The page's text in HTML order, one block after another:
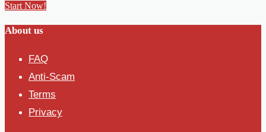
Start Now!
About us
FAQ
Anti-Scam
Terms
Privacy